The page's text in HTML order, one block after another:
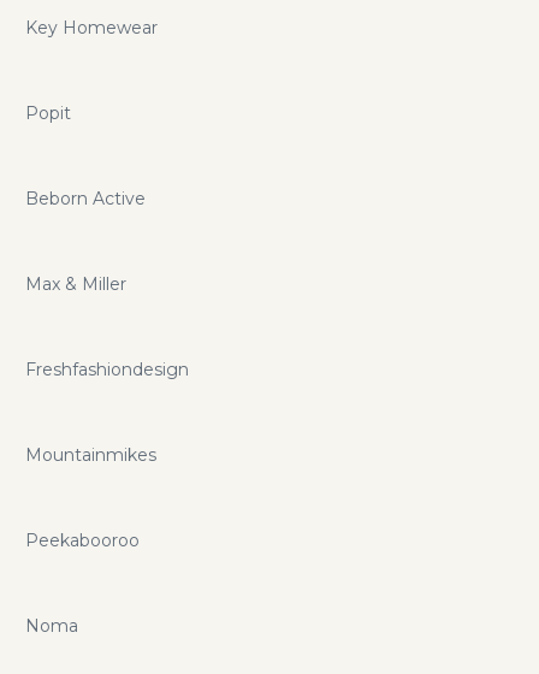
Key Homewear
Popit
Beborn Active
Max & Miller
Freshfashiondesign
Mountainmikes
Peekabooroo
Noma